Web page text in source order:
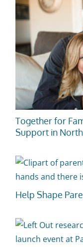
Together for
Support in
Help Shape